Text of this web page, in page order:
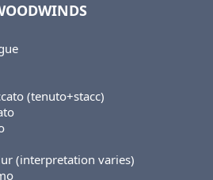
(tenuto+stacc)
(interpretation varies)